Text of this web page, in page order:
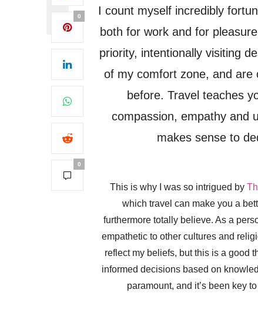
0
0
I count myself incredibly
both for work and for
priority, intentionally visiting
of my comfort zone, and are
before. Travel teaches
compassion, empathy and
makes sense to
This is why I was so intrigued by
which travel can make you a
furthermore totally believe. As a
empathetic to other cultures and
reflect my beliefs, but this is a good
informed decisions based on
paramount, and it’s been key